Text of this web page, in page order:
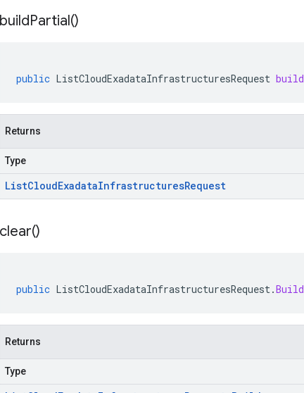
buildPartial()
public ListCloudExadataInfrastructuresRequest
Returns
Type
ListCloudExadataInfrastructuresRequest
clear()
public ListCloudExadataInfrastructuresRequest.
Returns
Type